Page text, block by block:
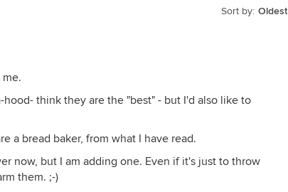
have kids, it's safer when you want to teach the
a hood.
induction? In my new build, I had the choice of gas or
I would absolutely pick the Miele over the KA. I had the
the whole kitchen, I HIGHLY recommend you post your
forum. The advice there is invaluable.
Sort by: Oldest
hood- think they are the "best" - but I'd also like to
a bread baker, from what I have read.
now, but I am adding one. Even if it's just to throw
them. ;-)